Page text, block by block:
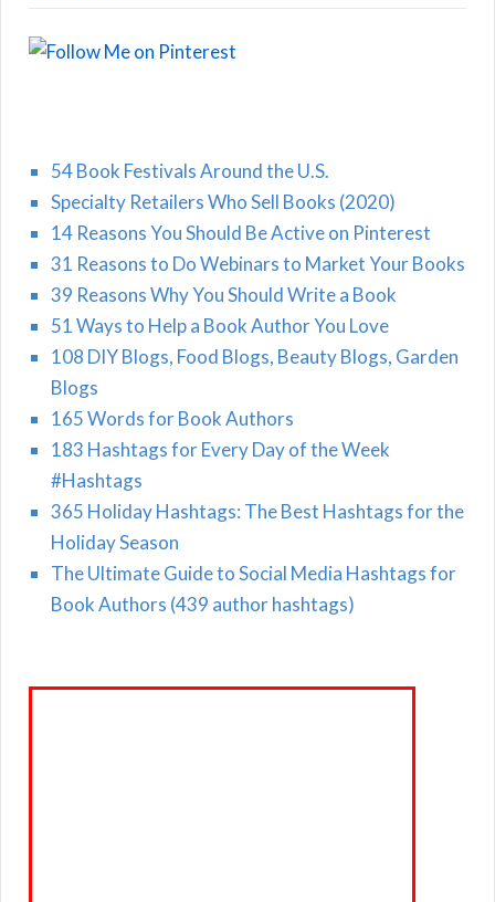
54 Book Festivals Around the U.S.
Specialty Retailers Who Sell Books (2020)
14 Reasons You Should Be Active on Pinterest
31 Reasons to Do Webinars to Market Your Books
39 Reasons Why You Should Write a Book
51 Ways to Help a Book Author You Love
108 DIY Blogs, Food Blogs, Beauty Blogs, Garden
Blogs
165 Words for Book Authors
183 Hashtags for Every Day of the Week
#Hashtags
365 Holiday Hashtags: The Best Hashtags for the
Holiday Season
The Ultimate Guide to Social Media Hashtags for
Book Authors (439 author hashtags)